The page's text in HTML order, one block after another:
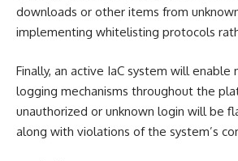
downloads or other items from
implementing whitelisting protocols
Finally, an active IaC system will enable
logging mechanisms throughout the
unauthorized or unknown login will be
along with violations of the system’s